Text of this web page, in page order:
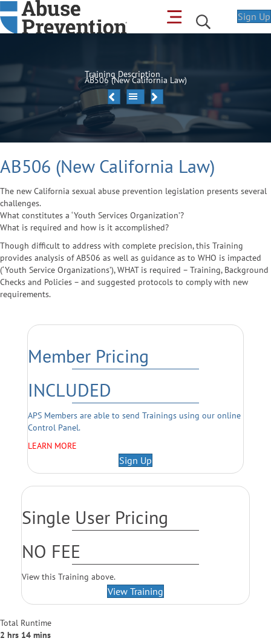
Sign Up
Training Description
AB506 (New California Law)
AB506 (New California Law)
The new California sexual abuse prevention legislation presents several
challenges.
What constitutes a ‘Youth Services Organization’?
What is required and how is it accomplished?
Though difficult to address with complete precision, this Training
provides analysis of AB506 as well as guidance as to WHO is impacted
(‘Youth Service Organizations’), WHAT is required – Training, Background
Checks and Policies – and suggested protocols to comply with new
requirements.
Member Pricing
INCLUDED
APS Members are able to send Trainings using our online
Control Panel.
LEARN MORE
Sign Up
Single User Pricing
NO FEE
View this Training above.
View Training
Total Runtime
2 hrs 14 mins